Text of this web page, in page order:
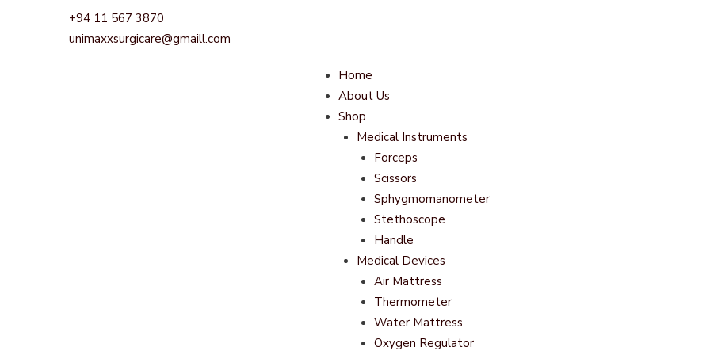
+94 11 567 3870
unimaxxsurgicare@gmaill.com
Home
About Us
Shop
Medical Instruments
Forceps
Scissors
Sphygmomanometer
Stethoscope
Handle
Medical Devices
Air Mattress
Thermometer
Water Mattress
Oxygen Regulator